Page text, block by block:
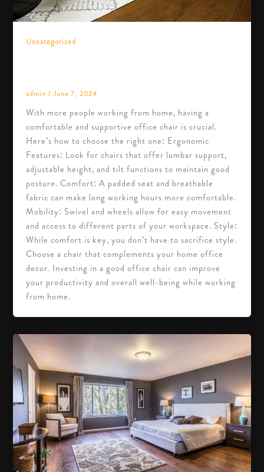
Uncategorized
admin/June 7, 2024
With more people working from home, having a
comfortable and supportive office chair is crucial.
Here’s how to choose the right one: Ergonomic
Features: Look for chairs that offer lumbar support,
adjustable height, and tilt functions to maintain good
posture. Comfort: A padded seat and breathable
fabric can make long working hours more comfortable.
Mobility: Swivel and wheels allow for easy movement
and access to different parts of your workspace. Style:
While comfort is key, you don’t have to sacrifice style.
Choose a chair that complements your home office
decor. Investing in a good office chair can improve
your productivity and overall well-being while working
from home.